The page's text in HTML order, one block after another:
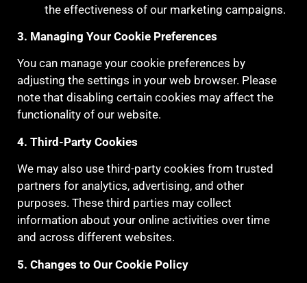
the effectiveness of our marketing campaigns.
3. Managing Your Cookie Preferences
You can manage your cookie preferences by
adjusting the settings in your web browser. Please
note that disabling certain cookies may affect the
functionality of our website.
4. Third-Party Cookies
We may also use third-party cookies from trusted
partners for analytics, advertising, and other
purposes. These third parties may collect
information about your online activities over time
and across different websites.
5. Changes to Our Cookie Policy